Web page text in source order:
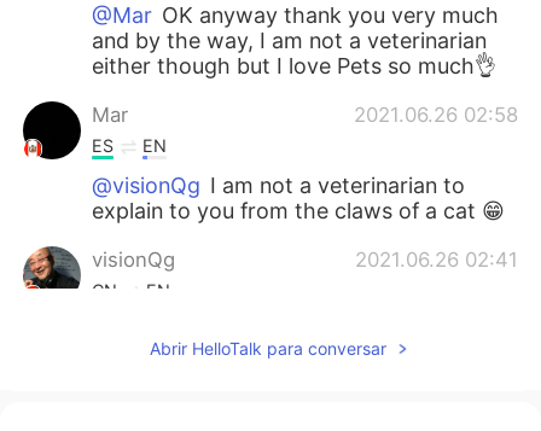
@Mar OK anyway thank you very much
and by the way, I am not a veterinarian
either though but I love Pets so much👌
Mar 2021.06.26 02:58
ES EN
@visionQg I am not a veterinarian to
explain to you from the claws of a cat 😁
visionQg 2021.06.26 02:41
CN EN
to practice have nice to meet you here
Abrir HelloTalk para conversar